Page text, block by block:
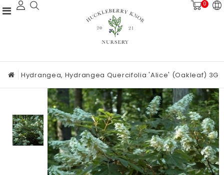
0
Hydrangea, Hydrangea Quercifolia 'Alice' (Oakleaf) 3G